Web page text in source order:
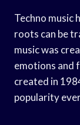
Techno music
roots can be
music was
emotions and
created in
popularity